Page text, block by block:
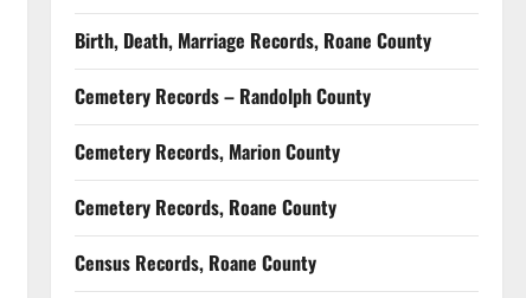
Birth, Death, Marriage Records, Roane County
Cemetery Records – Randolph County
Cemetery Records, Marion County
Cemetery Records, Roane County
Census Records, Roane County